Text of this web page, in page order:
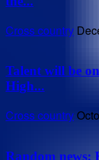
Cross country
Talent will be
High...
Cross country
Random news: